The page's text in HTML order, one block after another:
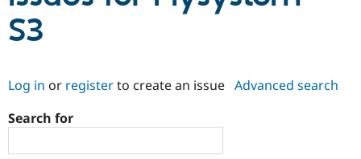
Drupal AI
Partners & Services
Find a
Certified
Community
Support Drupal
S3
Log in or registerto create an issue Advanced search
Search for